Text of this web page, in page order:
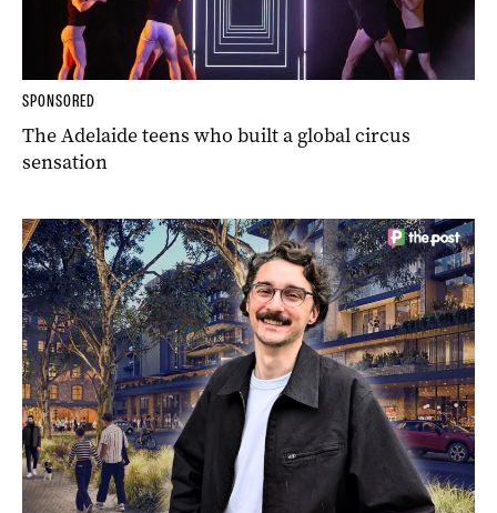
SPONSORED
The Adelaide teens who built a global circus
sensation